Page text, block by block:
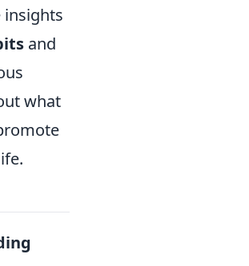
insights
and
what